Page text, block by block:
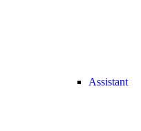
Assistant